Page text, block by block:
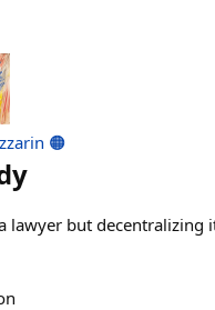
🟠
lawyer but